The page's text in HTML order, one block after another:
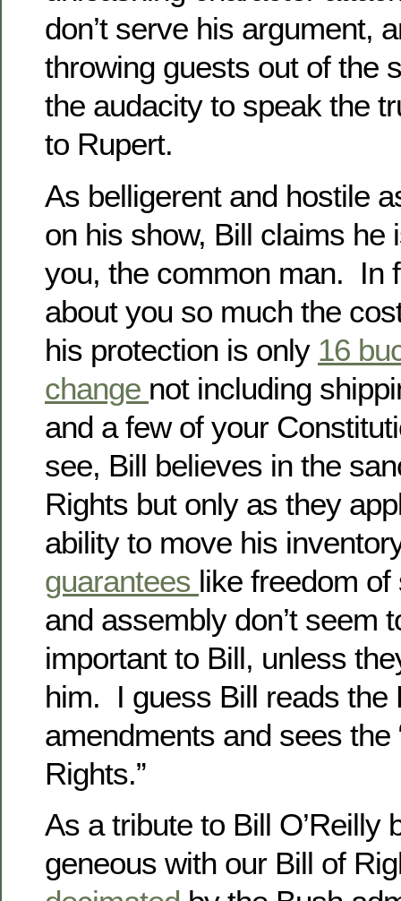
don’t serve his argument,
throwing guests out of the
the audacity to speak the
to Rupert.
As belligerent and hostile
on his show, Bill claims he
you, the common man. In
about you so much the
his protection is only 16
change not including
and a few of your
see, Bill believes in the
Rights but only as they
ability to move his
guarantees like freedom
and assembly don’t seem
important to Bill, unless
him. I guess Bill reads the
amendments and sees the
Rights.”
As a tribute to Bill O’Reilly
geneous with our Bill of